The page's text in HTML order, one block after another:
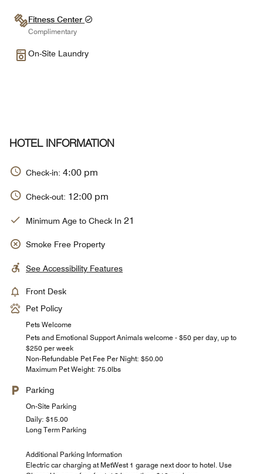
Fitness Center
Complimentary
On-Site Laundry
HOTEL INFORMATION
Check-in: 4:00 pm
Check-out: 12:00 pm
Minimum Age to Check In 21
Smoke Free Property
See Accessibility Features
Front Desk
Pet Policy
Pets Welcome
Pets and Emotional Support Animals welcome - $50 per day, up to
$250 per week
Non-Refundable Pet Fee Per Night: $50.00
Maximum Pet Weight: 75.0lbs
Parking
On-Site Parking
Daily: $15.00
Long Term Parking
Additional Parking Information
Electric car charging at MetWest 1 garage next door to hotel. Use